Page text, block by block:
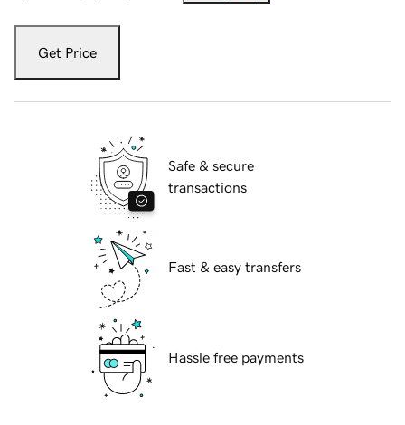
Get Price
Safe & secure
transactions
Fast & easy transfers
Hassle free payments